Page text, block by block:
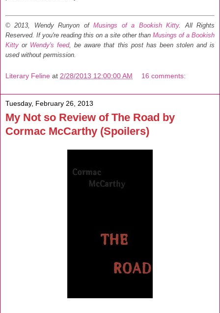
© 2013, Wendy Runyon ofMusings of a Bookish Kitty. All Rights
Reserved. If you're reading this on a site other than Musings of a Bookish
Kitty or Wendy's feed, be aware that this post has been stolen and is
used without permission.
Literary Feline at 2/28/2013 12:00:00 AM 16 comments:
Tuesday, February 26, 2013
My Not so Review of The Road by
Cormac McCarthy (Spoilers)